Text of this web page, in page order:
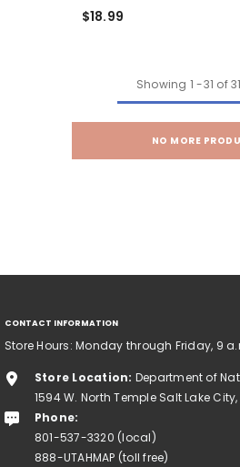
$18.99
Showing 1 -31 of
NO MORE
CONTACT INFORMATION
Store Hours: Monday through Friday, 9
Store Location: Department of
1594 W. North Temple Salt Lake
Phone:
801-537-3320 (local)
888-UTAHMAP (toll free)